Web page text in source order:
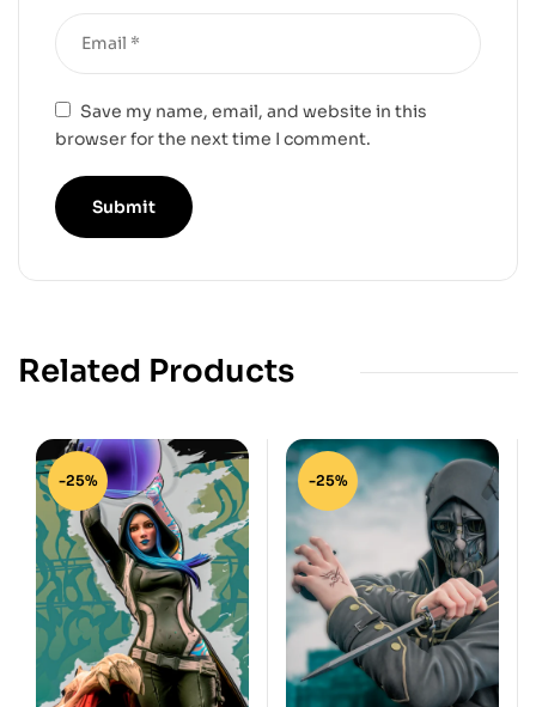
Save my name, email, and website in this
browser for the next time I comment.
Related Products
-25% -25%